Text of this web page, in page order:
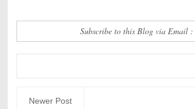
Subscribe to this Blog via Email :
Newer Post